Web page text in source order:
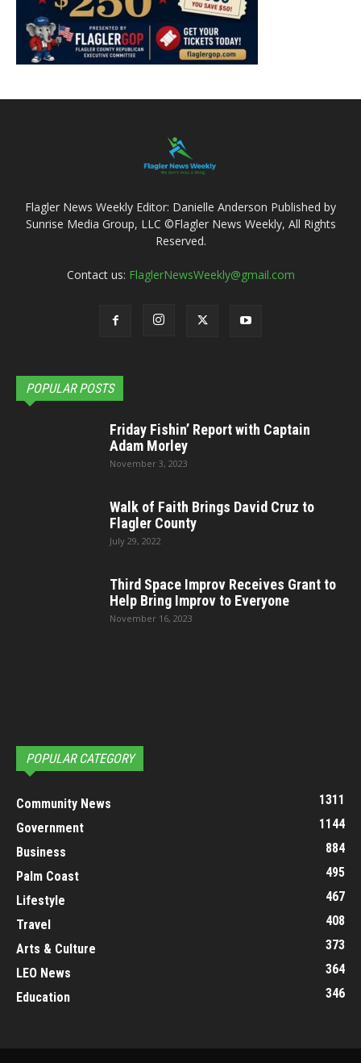
Flagler News Weekly Editor: Danielle Anderson Published by
Sunrise Media Group, LLC ©Flagler News Weekly, All Rights
Reserved.
Contact us: FlaglerNewsWeekly@gmail.com
POPULAR POSTS
Friday Fishin’ Report with Captain
Adam Morley
November 3, 2023
Walk of Faith Brings David Cruz to
Flagler County
July 29, 2022
Third Space Improv Receives Grant to
Help Bring Improv to Everyone
November 16, 2023
POPULAR CATEGORY
Community News
1311
Government
1144
Business
884
Palm Coast
495
Lifestyle
467
Travel
408
Arts & Culture
373
LEO News
364
Education
346